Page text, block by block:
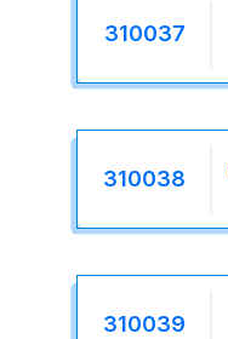
310037
310038
310039